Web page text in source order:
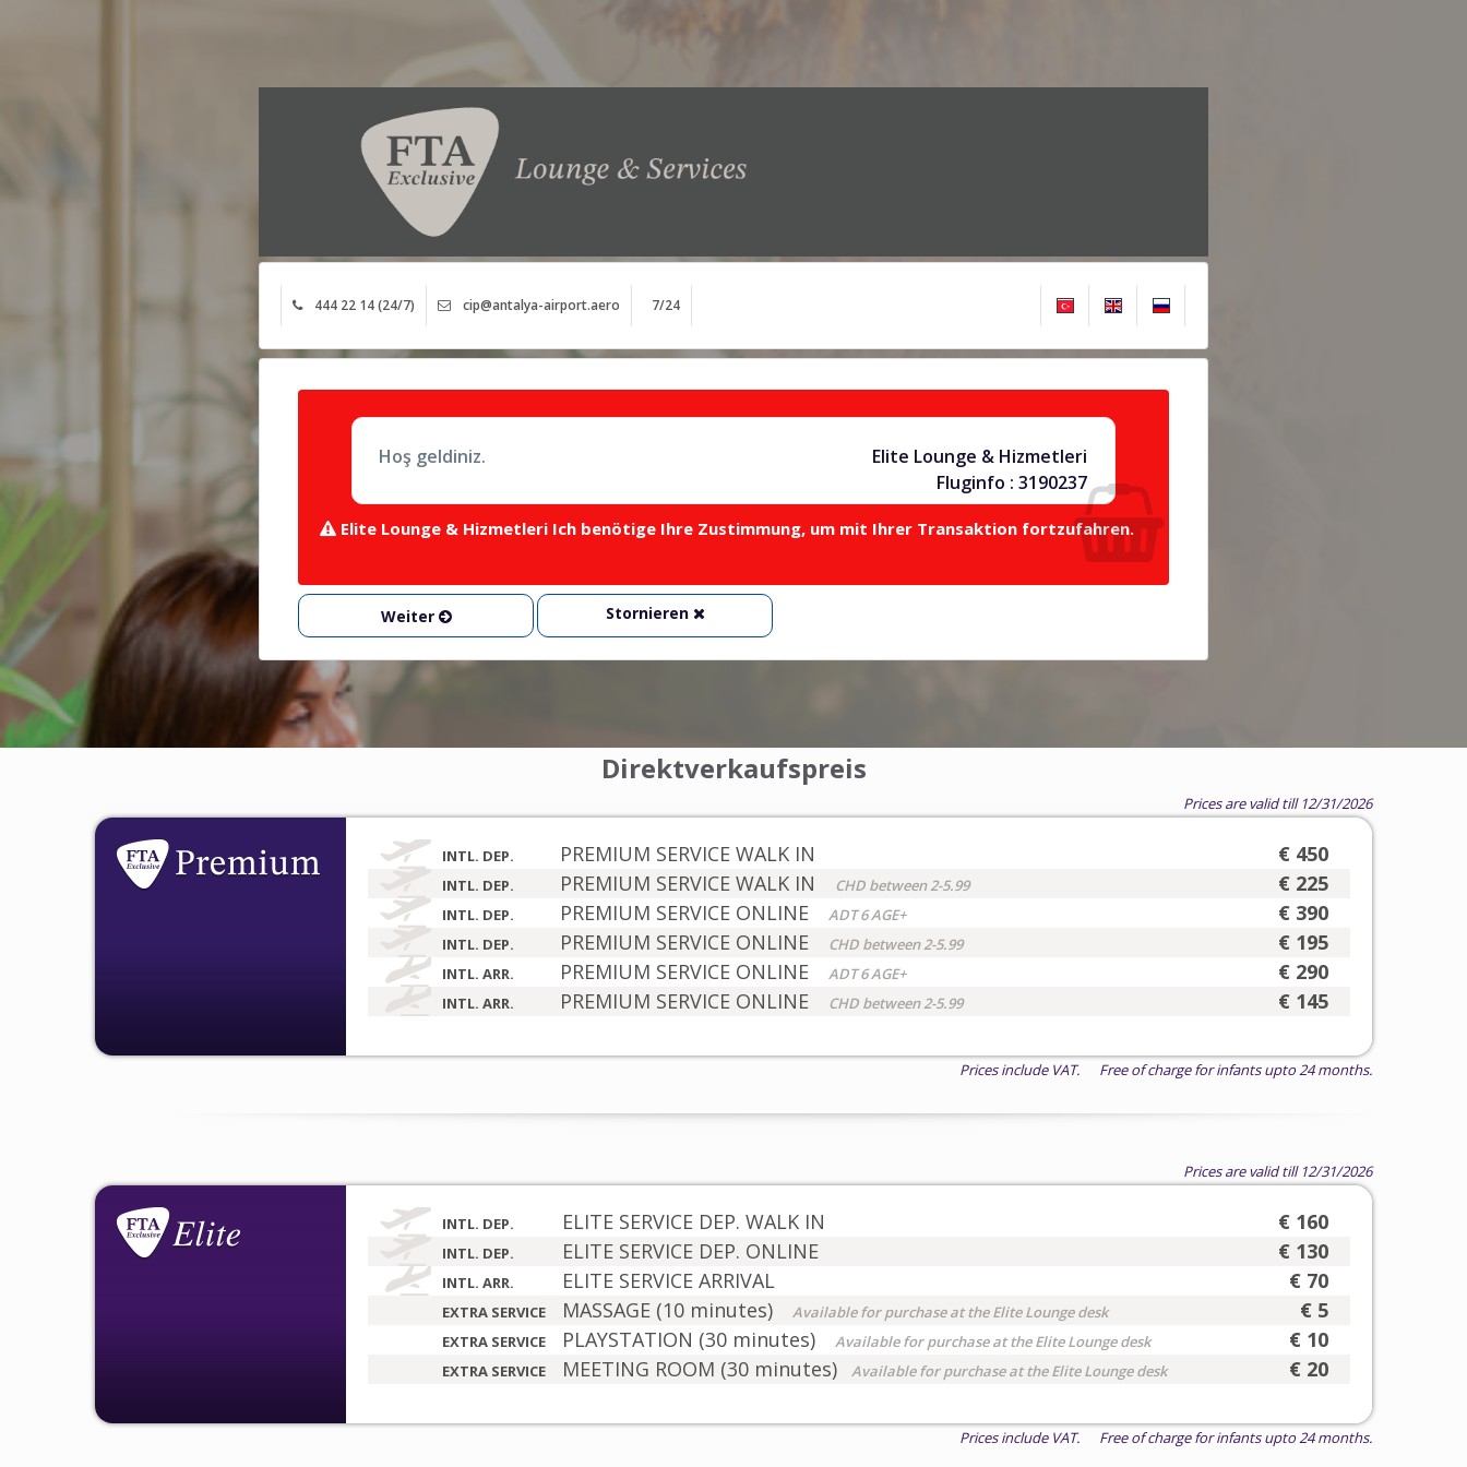
444 22 14 (24/7) cip@antalya-airport.aero 7/24
Hoş geldiniz.
Elite Lounge & Hizmetleri
Fluginfo : 3190237
Elite Lounge & Hizmetleri Ich benötige Ihre Zustimmung, um mit Ihrer Transaktion fortzufahren.
Weiter Stornieren
Direktverkaufspreis
Prices are valid till 12/31/2026
INTL. DEP. PREMIUM SERVICE WALK IN € 450
INTL. DEP. PREMIUM SERVICE WALK IN CHD between 2-5.99 € 225
INTL. DEP. PREMIUM SERVICE ONLINE ADT 6 AGE+ € 390
INTL. DEP. PREMIUM SERVICE ONLINE CHD between 2-5.99 € 195
INTL. ARR. PREMIUM SERVICE ONLINE ADT 6 AGE+ € 290
INTL. ARR. PREMIUM SERVICE ONLINE CHD between 2-5.99 € 145
Prices include VAT. Free of charge for infants upto 24 months.
Prices are valid till 12/31/2026
INTL. DEP. ELITE SERVICE DEP. WALK IN € 160
INTL. DEP. ELITE SERVICE DEP. ONLINE € 130
INTL. ARR. ELITE SERVICE ARRIVAL € 70
EXTRA SERVICE MASSAGE (10 minutes) Available for purchase at the Elite Lounge desk € 5
EXTRA SERVICE PLAYSTATION (30 minutes) Available for purchase at the Elite Lounge desk € 10
EXTRA SERVICE MEETING ROOM (30 minutes) Available for purchase at the Elite Lounge desk € 20
Prices include VAT. Free of charge for infants upto 24 months.